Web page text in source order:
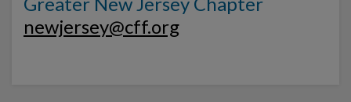
newjersey@cff.org